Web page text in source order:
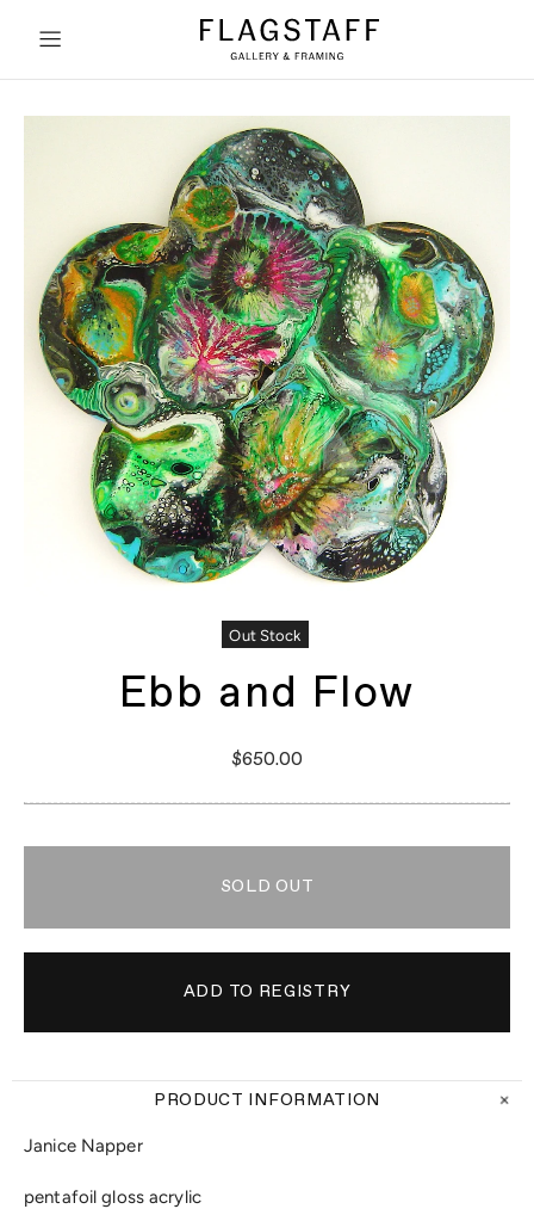
Out Stock
Ebb and Flow
$650.00
SOLD OUT
PRODUCT INFORMATION
Janice Napper
pentafoil gloss acrylic